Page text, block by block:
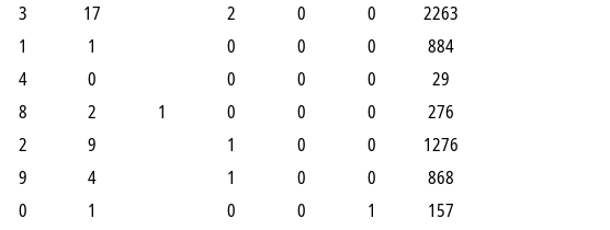
3 17 2 0 0
2263
1 1 0 0 0
884
4 0 0 0 0
29
8 2 1 0 0 0
276
2 9 1 0 0
1276
9 4 1 0 0
868
0 1 0 0 1
157